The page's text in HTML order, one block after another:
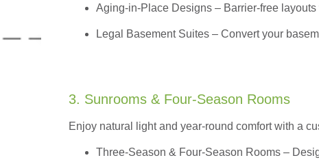
Aging-in-Place Designs – Barrier-free
Legal Basement Suites – Convert your
3. Sunrooms & Four-Season Rooms
Enjoy natural light and year-round comfort with a
Three-Season & Four-Season Rooms –